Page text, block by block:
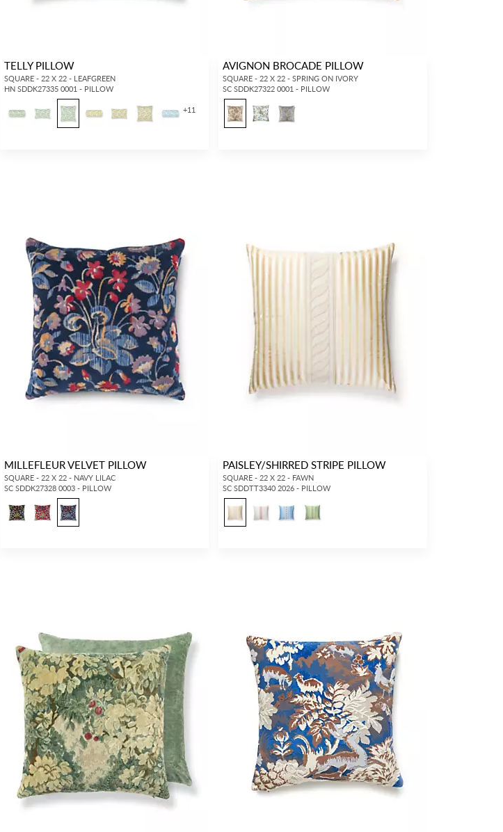
TELLY PILLOW
SQUARE - 22 X 22 - LEAFGREEN
HN SDDK27335 0001 - PILLOW
+11
AVIGNON BROCADE PILLOW
SQUARE - 22 X 22 - SPRING ON IVORY
SC SDDK27322 0001 - PILLOW
MILLEFLEUR VELVET PILLOW
SQUARE - 22 X 22 - NAVY LILAC
SC SDDK27328 0003 - PILLOW
PAISLEY/SHIRRED STRIPE PILLOW
SQUARE - 22 X 22 - FAWN
SC SDDTT3340 2026 - PILLOW
SIGN IN